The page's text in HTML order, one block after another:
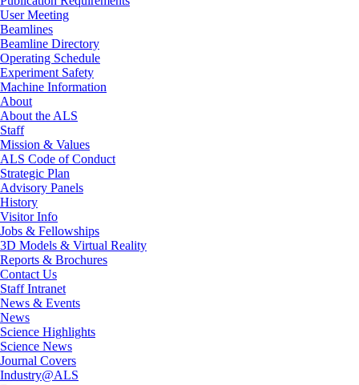
User Meeting
Beamlines
Beamline Directory
Operating Schedule
Experiment Safety
Machine Information
About
About the ALS
Staff
Mission & Values
ALS Code of Conduct
Strategic Plan
Advisory Panels
History
Visitor Info
Jobs & Fellowships
3D Models & Virtual Reality
Reports & Brochures
Contact Us
Staff Intranet
News & Events
News
Science Highlights
Science News
Journal Covers
Industry@ALS